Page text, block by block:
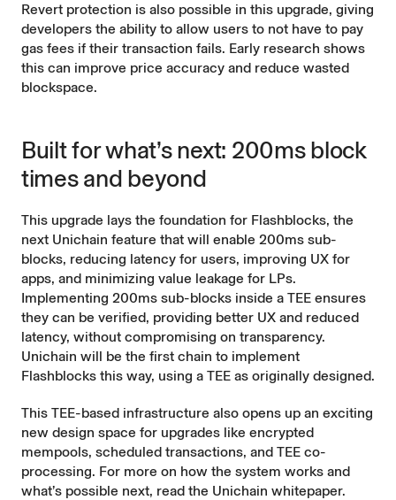
Revert protection is also possible in this upgrade, giving
developers the ability to allow users to not have to pay
gas fees if their transaction fails. Early research shows
this can improve price accuracy and reduce wasted
blockspace.
Built for what’s next: 200ms block
times and beyond
This upgrade lays the foundation for Flashblocks, the
next Unichain feature that will enable 200ms sub-
blocks, reducing latency for users, improving UX for
apps, and minimizing value leakage for LPs.
Implementing 200ms sub-blocks inside a TEE ensures
they can be verified, providing better UX and reduced
latency, without compromising on transparency.
Unichain will be the first chain to implement
Flashblocks this way, using a TEE as originally designed.
This TEE-based infrastructure also opens up an exciting
new design space for upgrades like encrypted
mempools, scheduled transactions, and TEE co-
processing. For more on how the system works and
what’s possible next, read the Unichain whitepaper.